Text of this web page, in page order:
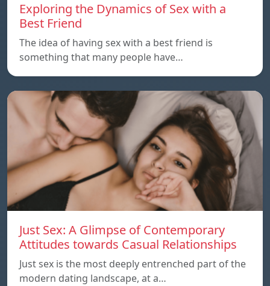
Exploring the Dynamics of Sex with a
Best Friend
The idea of having sex with a best friend is
something that many people have…
Just Sex: A Glimpse of Contemporary
Attitudes towards Casual Relationships
Just sex is the most deeply entrenched part of the
modern dating landscape, at a…